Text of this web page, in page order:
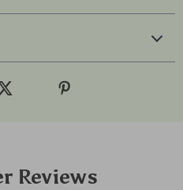
Reviews